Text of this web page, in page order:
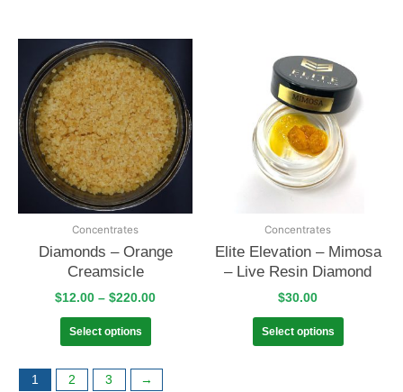
Concentrates
Diamonds – Orange
Creamsicle
$12.00 – $220.00
Select options
Concentrates
Elite Elevation – Mimosa
– Live Resin Diamond
$30.00
Select options
1 2 3 →